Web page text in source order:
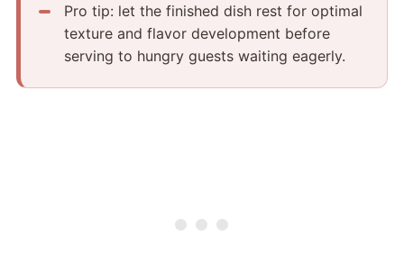
Pro tip: let the finished dish rest for optimal
texture and flavor development before
serving to hungry guests waiting eagerly.